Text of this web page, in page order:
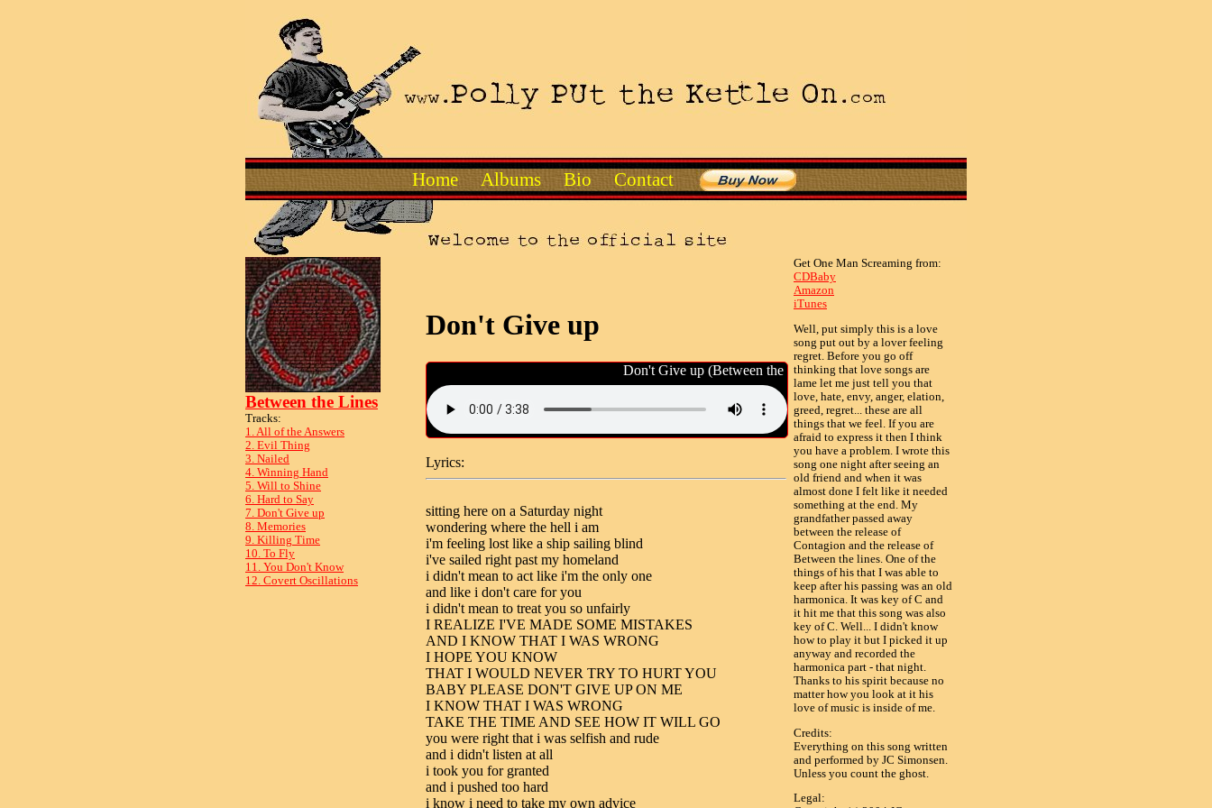
Home Albums Bio Contact
Between the Lines
Tracks:
1. All of the Answers
2. Evil Thing
3. Nailed
4. Winning Hand
5. Will to Shine
6. Hard to Say
7. Don't Give up
8. Memories
9. Killing Time
10. To Fly
11. You Don't Know
12. Covert Oscillations
Don't Give up
Don't Give up (Between the Lines)
Lyrics:
sitting here on a Saturday night
wondering where the hell i am
i'm feeling lost like a ship sailing blind
i've sailed right past my homeland
i didn't mean to act like i'm the only one
and like i don't care for you
i didn't mean to treat you so unfairly
I REALIZE I'VE MADE SOME MISTAKES
AND I KNOW THAT I WAS WRONG
I HOPE YOU KNOW
THAT I WOULD NEVER TRY TO HURT YOU
BABY PLEASE DON'T GIVE UP ON ME
I KNOW THAT I WAS WRONG
TAKE THE TIME AND SEE HOW IT WILL GO
you were right that i was selfish and rude
and i didn't listen at all
i took you for granted
and i pushed too hard
i know i need to take my own advice
Get One Man Screaming from:
CDBaby
Amazon
iTunes
Well, put simply this is a love
song put out by a lover feeling
regret. Before you go off
thinking that love songs are
lame let me just tell you that
love, hate, envy, anger, elation,
greed, regret... these are all
things that we feel. If you are
afraid to express it then I think
you have a problem. I wrote this
song one night after seeing an
old friend and when it was
almost done I felt like it needed
something at the end. My
grandfather passed away
between the release of
Contagion and the release of
Between the lines. One of the
things of his that I was able to
keep after his passing was an old
harmonica. It was key of C and
it hit me that this song was also
key of C. Well... I didn't know
how to play it but I picked it up
anyway and recorded the
harmonica part - that night.
Thanks to his spirit because no
matter how you look at it his
love of music is inside of me.
Credits:
Everything on this song written
and performed by JC Simonsen.
Unless you count the ghost.
Legal: